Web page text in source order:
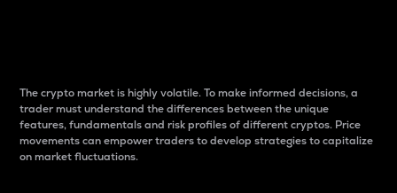
The crypto market is highly volatile. To make informed decisions, a
trader must understand the differences between the unique
features, fundamentals and risk profiles of different cryptos. Price
movements can empower traders to develop strategies to capitalize
on market fluctuations.